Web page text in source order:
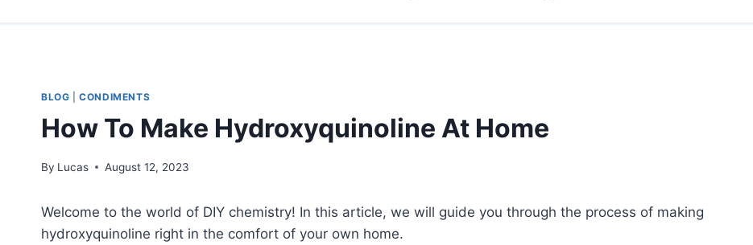
BLOG |CONDIMENTS
How To Make Hydroxyquinoline At Home
By Lucas August 12, 2023
Welcome to the world of DIY chemistry! In this article, we will guide you through the process of making
hydroxyquinoline right in the comfort of your own home.